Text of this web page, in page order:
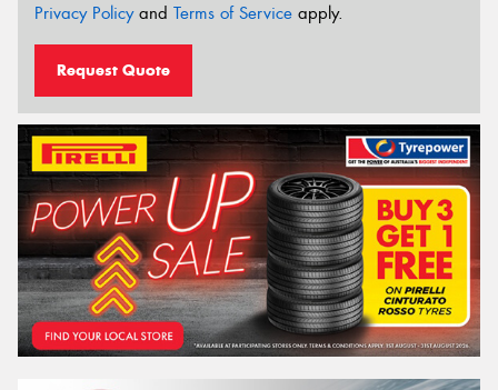
Privacy Policyand Terms of Service apply.
Request Quote